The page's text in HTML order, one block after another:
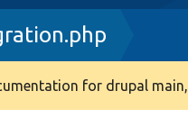
for drupal